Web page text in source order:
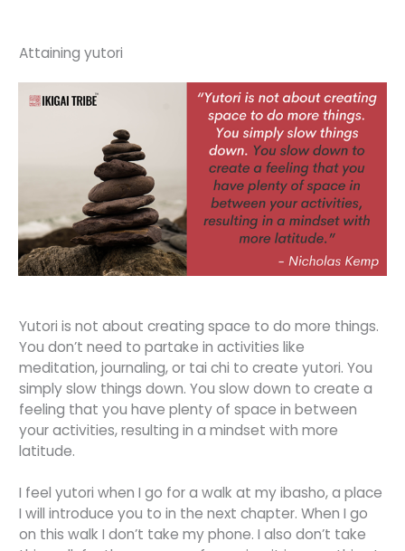
Attaining yutori
Yutori is not about creating space to do more things.
You don’t need to partake in activities like
meditation, journaling, or tai chi to create yutori. You
simply slow things down. You slow down to create a
feeling that you have plenty of space in between
your activities, resulting in a mindset with more
latitude.
I feel yutori when I go for a walk at my ibasho, a place
I will introduce you to in the next chapter. When I go
on this walk I don’t take my phone. I also don’t take